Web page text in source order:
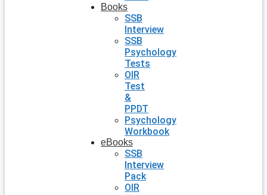
Books
SSB
Interview
SSB
Psychology
Tests
OIR
Test
&
PPDT
Psychology
Workbook
eBooks
SSB
Interview
Pack
OIR